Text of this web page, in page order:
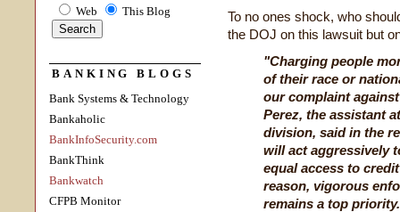
Web This Blog
BANKING BLOGS
Bank Systems & Technology
Bankaholic
BankInfoSecurity.com
BankThink
Bankwatch
CFPB Monitor
To no ones shock, who
the DOJ on this lawsuit but
"Charging people
of their race or
our complaint
Perez, the assistant
division, said in the
will act aggressively
equal access to
reason, vigorous
remains a top